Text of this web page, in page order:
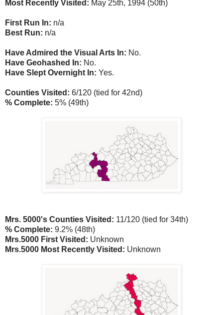
Most Recently Visited: May 25th, 1994 (50th)
First Run In: n/a
Best Run: n/a
Have Admired the Visual Arts In: No.
Have Geohashed In: No.
Have Slept Overnight In: Yes.
Counties Visited: 6/120 (tied for 42nd)
% Complete: 5% (49th)
Mrs. 5000's Counties Visited: 11/120 (tied for 34th)
% Complete: 9.2% (48th)
Mrs.5000 First Visited: Unknown
Mrs.5000 Most Recently Visited: Unknown